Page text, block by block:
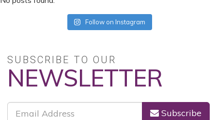
Follow on Instagram
SUBSCRIBE TO OUR
NEWSLETTER
Subscribe